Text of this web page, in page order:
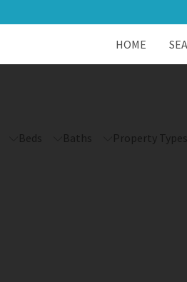
HOME
Beds Baths Property Types